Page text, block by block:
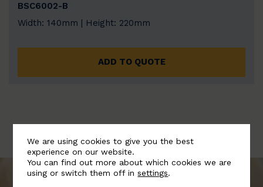
BSC6002-B
Width: 140mm | Height: 220mm
ADD TO QUOTE
We are using cookies to give you the best
experience on our website.
You can find out more about which cookies we are
using or switch them off insettings.